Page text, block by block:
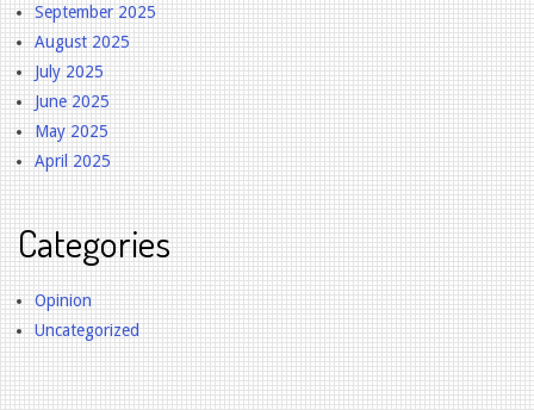
September 2025
August 2025
July 2025
June 2025
May 2025
April 2025
Categories
Opinion
Uncategorized